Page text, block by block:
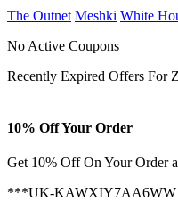
The Outnet Meshki White
No Active Coupons
Recently Expired Offers For
10% Off Your Order
Get 10% Off On Your Order
***UK-KAWXIY7AA6WW